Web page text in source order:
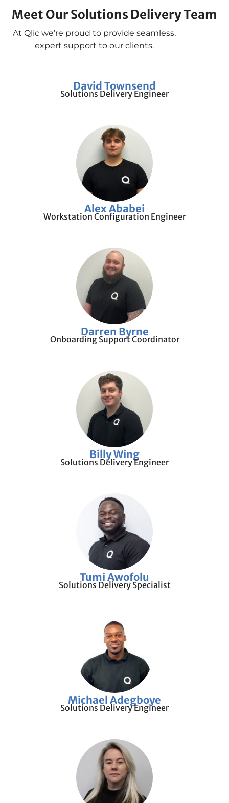
Meet Our Solutions Delivery Team
At Qlic we’re proud to provide seamless,
expert support to our clients.
David Townsend
Solutions Delivery Engineer
Alex Ababei
Workstation Configuration Engineer
Darren Byrne
Onboarding Support Coordinator
Billy Wing
Solutions Delivery Engineer
Tumi Awofolu
Solutions Delivery Specialist
Michael Adegboye
Solutions Delivery Engineer